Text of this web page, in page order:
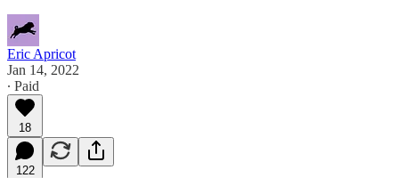
Eric Apricot
Jan 14, 2022
∙ Paid
18
122